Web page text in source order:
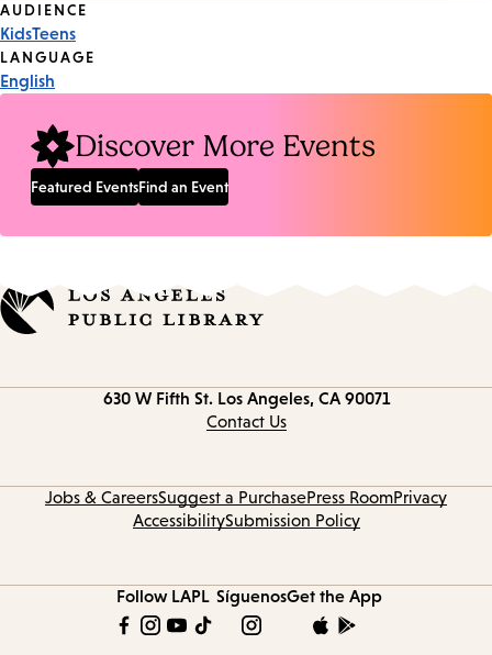
Event
Tags
AUDIENCE
KidsTeens
LANGUAGE
English
Discover More Events
Featured EventsFind an Event
630 W Fifth St. Los Angeles, CA 90071
Contact Us
Jobs & CareersSuggest a PurchasePress RoomPrivacy
AccessibilitySubmission Policy
Follow LAPL SíguenosGet the App